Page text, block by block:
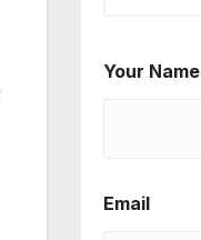
Your Name
Email